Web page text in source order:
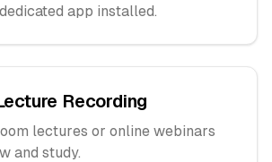
app installed.
Recording
lectures or online webinars
and study.